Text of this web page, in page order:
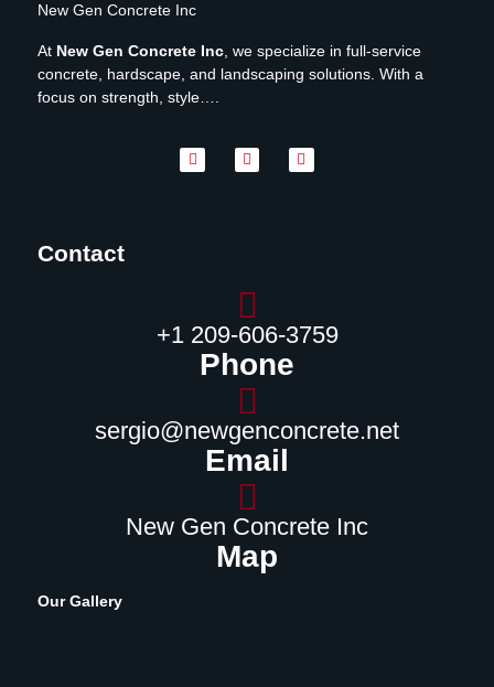
New Gen Concrete Inc
At New Gen Concrete Inc , we specialize in full-service
concrete, hardscape, and landscaping solutions. With a
focus on strength, style….
Contact
‪+1 209-606-3759‬
Phone
sergio@newgenconcrete.net
Email
New Gen Concrete Inc
Map
Our Gallery